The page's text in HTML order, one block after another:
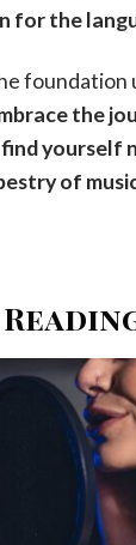
for the
foundation
the
find
of